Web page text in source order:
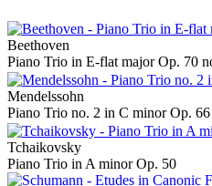
Beethoven
Piano Trio in E-flat major Op. 70
Mendelssohn
Piano Trio no. 2 in C minor Op. 66
Tchaikovsky
Piano Trio in A minor Op. 50